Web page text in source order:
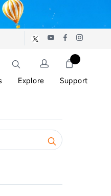
Explore Support